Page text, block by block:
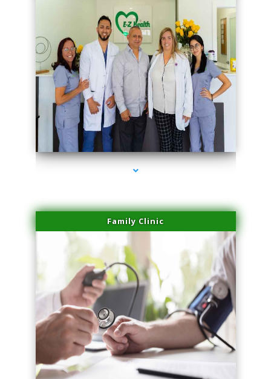
series-3000-Skin Tightening Medley
Family Clinic
series-4000-Skin Tightening Medley